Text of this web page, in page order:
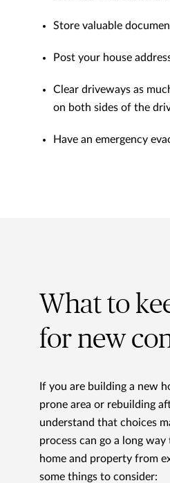
Store valuable
Post your house
Clear driveways as
on both sides of the
Have an emergency
What to
for new
If you are building a new
prone area or rebuilding
understand that choices
process can go a long
home and property from
some things to consider: